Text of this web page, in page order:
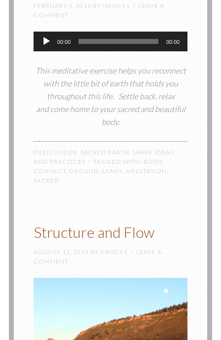
FEBRUARY 3, 2016 BY NANCY L
LEAVE A
COMMENT
Audio
Player
00:00 00:00
This meditative exercise helps you reconnect
with the little bit of earth that holds you
throughout this life. Settle back, relax
and come home to your sacred and beautiful
body.
FILED UNDER: SACRED EARTH SHARE IDEAS
AND PRACTICES
TAGGED WITH: BODY,
CONNECT, GROUND LEARN MEDITATION
SACRED
Structure and Flow
AUGUST 11, 2015 BY NANCY L
LEAVE A
COMMENT